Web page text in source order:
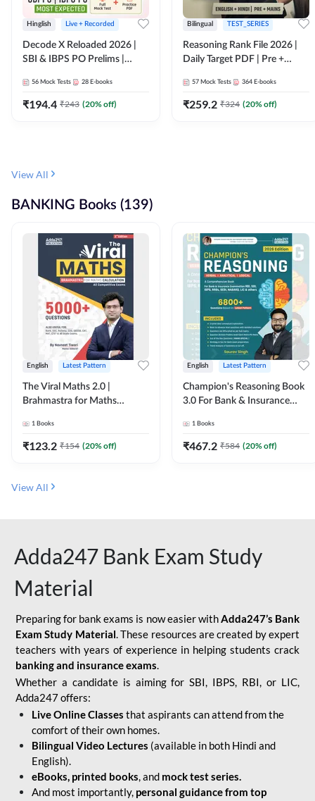
Hinglish Live + Recorded
Decode X Reloaded 2026 |
SBI & IBPS PO Prelims |
56 Mock Tests 28 E-books
₹194.4 ₹243 (20% off)
Bilingual TEST_SERIES
Reasoning Rank File 2026 |
Daily Target PDF | Pre +
Medium
57 Mock Tests 364 E-books
₹259.2 ₹324 (20% off)
View All
BANKING Books (139)
English Latest Pattern
The Viral Maths 2.0 |
Brahmastra for Maths
Edition) By Adda247
1 Books
₹123.2 ₹154 (20% off)
English Latest Pattern
Champion's Reasoning Book
3.0 For Bank & Insurance
Edition) By Adda247
1 Books
₹467.2 ₹584 (20% off)
View All
Adda247 Bank Exam Study
Material
Preparing for bank exams is now easier withAdda247’s Bank
Exam Study Material. These resources are created by expert
teachers with years of experience in helping students crack
banking and insurance exams.
Whether a candidate is aiming for SBI, IBPS, RBI, or LIC,
Adda247 offers:
Live Online Classes that aspirants can attend from the
comfort of their own homes.
Bilingual Video Lectures (available in both Hindi and
English).
eBooks, printed books, and mock test series.
And most importantly, personal guidance from top